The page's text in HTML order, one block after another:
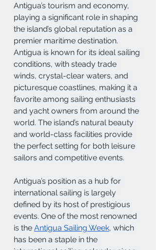
Antigua’s tourism and economy,
playing a significant role in shaping
the island’s global reputation as a
premier maritime destination.
Antigua is known for its ideal sailing
conditions, with steady trade
winds, crystal-clear waters, and
picturesque coastlines, making it a
favorite among sailing enthusiasts
and yacht owners from around the
world. The island’s natural beauty
and world-class facilities provide
the perfect setting for both leisure
sailors and competitive events.
Antigua’s position as a hub for
international sailing is largely
defined by its host of prestigious
events. One of the most renowned
is the Antigua Sailing Week, which
has been a staple in the